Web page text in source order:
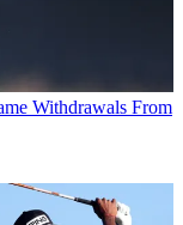
Withdrawals From